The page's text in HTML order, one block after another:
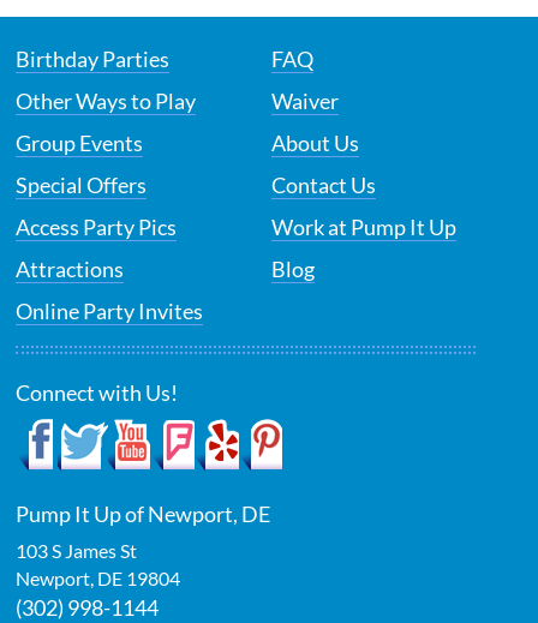
Birthday Parties
Other Ways to Play
Group Events
Special Offers
Access Party Pics
Attractions
Online Party Invites
FAQ
Waiver
About Us
Contact Us
Work at Pump It Up
Blog
Connect with Us!
Pump It Up of Newport, DE
103 S James St
Newport, DE 19804
(302) 998-1144